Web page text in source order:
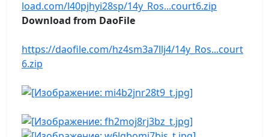
load.com/l40pjhyi28sp/14y_Ros...court6.zip
Download from DaoFile
https://daofile.com/hz4sm3a7llj4/14y_Ros...court
6.zip